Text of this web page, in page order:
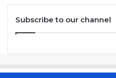
Subscribe to our channel